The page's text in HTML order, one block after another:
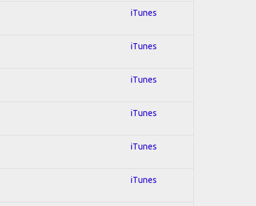
iTunes
iTunes
iTunes
iTunes
iTunes
iTunes